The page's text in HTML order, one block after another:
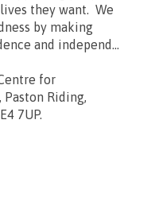
they want. We
by making
and independ...
for
Paston Riding,
7UP.